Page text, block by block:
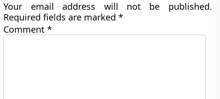
Your email address will not be published.
Required fields are marked*
Comment*